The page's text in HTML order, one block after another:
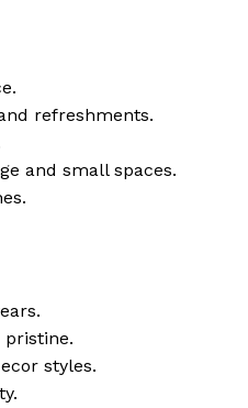
refreshments.
and small spaces.
styles.